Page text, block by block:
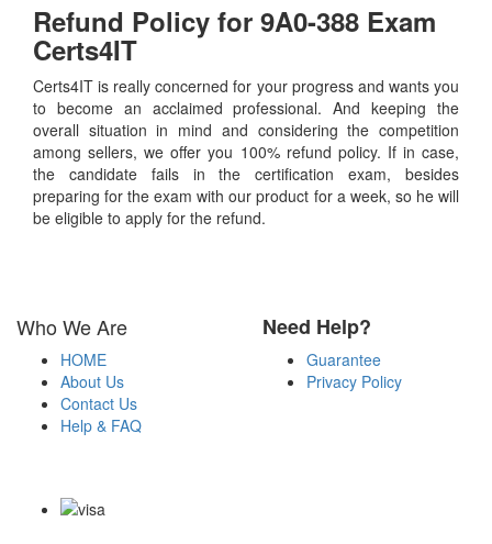
Refund Policy for 9A0-388 Exam
Certs4IT
Certs4IT is really concerned for your progress and wants you
to become an acclaimed professional. And keeping the
overall situation in mind and considering the competition
among sellers, we offer you 100% refund policy. If in case,
the candidate fails in the certification exam, besides
preparing for the exam with our product for a week, so he will
be eligible to apply for the refund.
Who We Are
HOME
About Us
Contact Us
Help & FAQ
Need Help?
Guarantee
Privacy Policy